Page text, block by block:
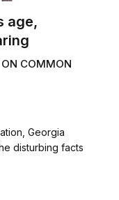
age,
ON COMMON
Georgia
disturbing facts